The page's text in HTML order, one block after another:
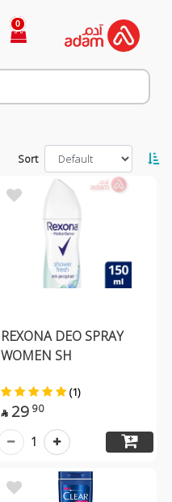
0
Sort
REXONA DEO SPRAY
WOMEN SH
(1)
 29 90
1